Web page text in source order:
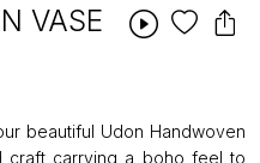
VASE
beautiful Udon Handwoven
craft carrying a boho feel to